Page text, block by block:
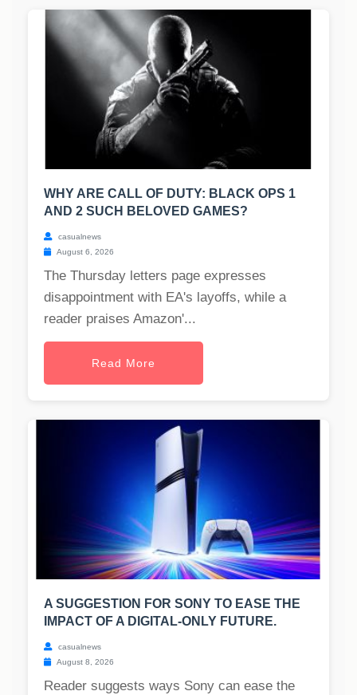
WHY ARE CALL OF DUTY: BLACK OPS 1
AND 2 SUCH BELOVED GAMES?
casualnews
August 6, 2026
The Thursday letters page expresses
disappointment with EA's layoffs, while a
reader praises Amazon'...
Read More
A SUGGESTION FOR SONY TO EASE THE
IMPACT OF A DIGITAL-ONLY FUTURE.
casualnews
August 8, 2026
Reader suggests ways Sony can ease the